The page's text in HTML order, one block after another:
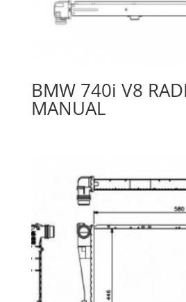
BMW 740i V8
MANUAL